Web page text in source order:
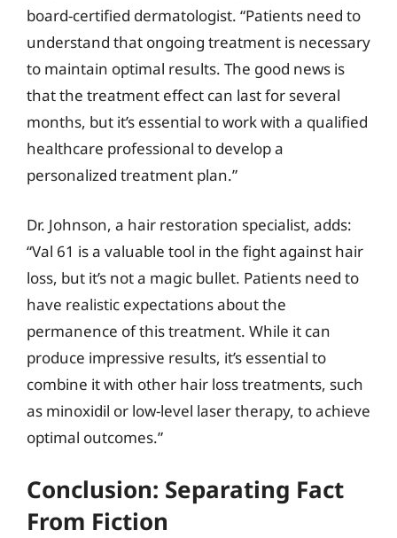
board-certified dermatologist. “Patients need to
understand that ongoing treatment is necessary
to maintain optimal results. The good news is
that the treatment effect can last for several
months, but it’s essential to work with a qualified
healthcare professional to develop a
personalized treatment plan.”
Dr. Johnson, a hair restoration specialist, adds:
“Val 61 is a valuable tool in the fight against hair
loss, but it’s not a magic bullet. Patients need to
have realistic expectations about the
permanence of this treatment. While it can
produce impressive results, it’s essential to
combine it with other hair loss treatments, such
as minoxidil or low-level laser therapy, to achieve
optimal outcomes.”
Conclusion: Separating Fact
From Fiction